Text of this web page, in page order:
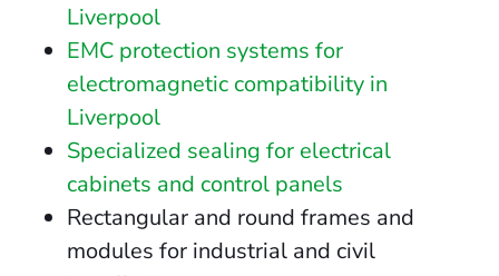
Liverpool
EMC protection systems for
electromagnetic compatibility in
Liverpool
Specialized sealing for electrical
cabinets and control panels
Rectangular and round frames and
modules for industrial and civil